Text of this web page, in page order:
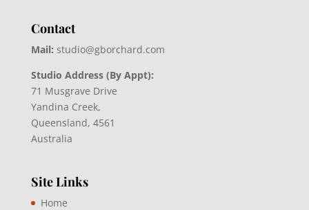
Contact
Mail: studio@gborchard.com
Studio Address (By Appt):
71 Musgrave Drive
Yandina Creek,
Queensland, 4561
Australia
Site Links
Home